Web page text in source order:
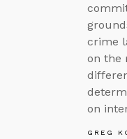
crime
on the
on
GREG